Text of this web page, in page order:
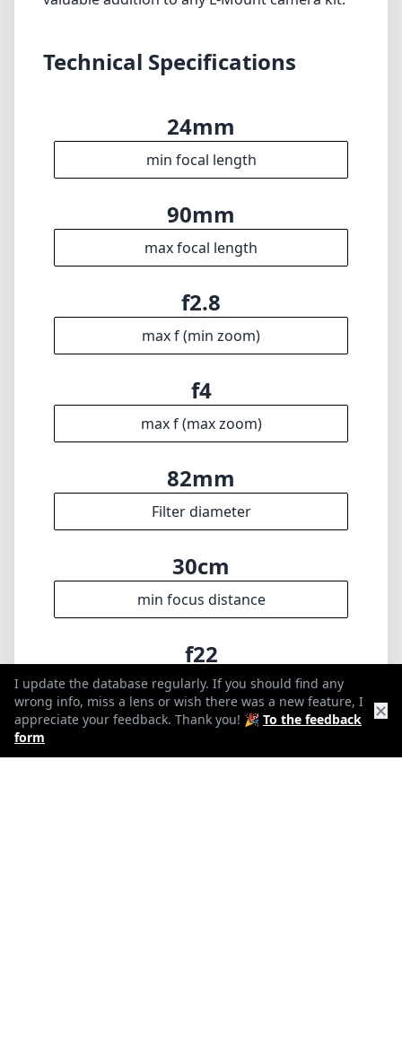
Technical Specifications
24mm
min focal length
90mm
max focal length
f2.8
max f (min zoom)
f4
max f (max zoom)
82mm
Filter diameter
30cm
min focus distance
f22
min. aperture
I update the database regularly. If you should find any
wrong info, miss a lens or wish there was a new feature, I
appreciate your feedback. Thank you! 🎉 To the feedback
form
✕